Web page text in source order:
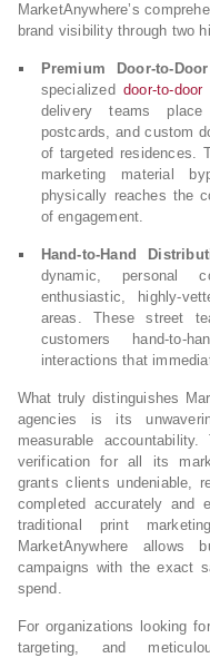
MarketAnywhere’s
brand visibility through two
Premium Door-to-
specializeddoor-to-door
delivery teams
postcards, and custom
of targeted residences.
marketing material
physically reaches the
of engagement.
Hand-to-Hand
dynamic, personal
enthusiastic, highly-
areas. These street
customers hand-to-
interactions that
What truly distinguishes
agencies is its
measurable
verification for all its
grants clients undeniable,
completed accurately and
traditional print
MarketAnywhere allows
campaigns with the exact
spend.
For organizations looking
targeting, and